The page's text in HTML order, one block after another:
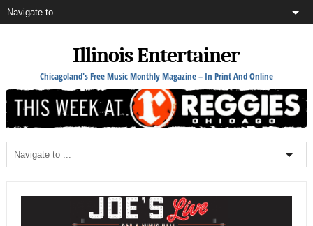
Illinois Entertainer
Chicagoland's Free Music Monthly Magazine – In Print And Online